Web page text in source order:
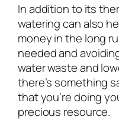
In addition to its
watering can also
money in the long
needed and
water waste and
there’s something
that you’re doing
precious resource.